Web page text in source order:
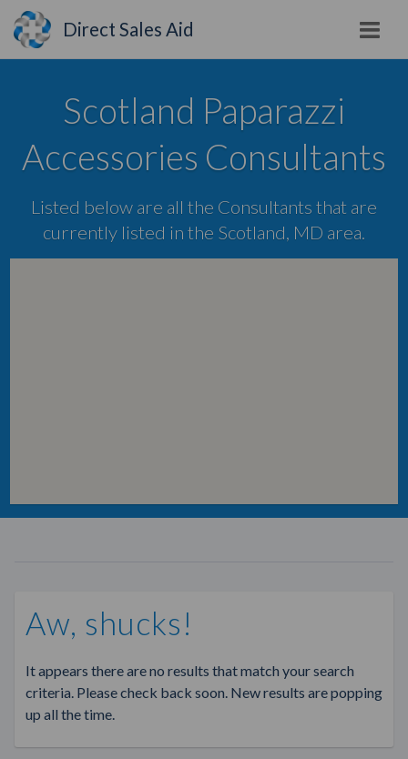
Direct Sales Aid
Scotland Paparazzi
Accessories Consultants
Listed below are all the Consultants that are
currently listed in the Scotland, MD area.
Aw, shucks!
It appears there are no results that match your search
criteria. Please check back soon. New results are popping
up all the time.